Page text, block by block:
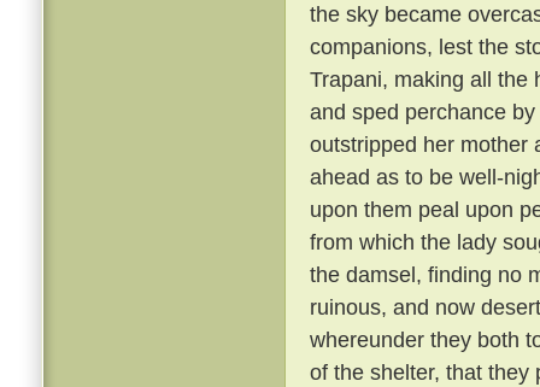
the sky became
companions, lest the
Trapani, making all
and sped perchance
outstripped her mother
ahead as to be well-
upon them peal upon
from which the lady
the damsel, finding no
ruinous, and now
whereunder they both
of the shelter, that they